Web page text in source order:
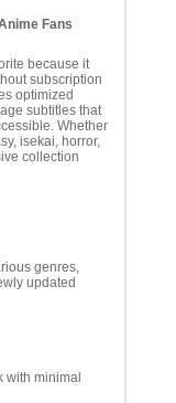
Fans
because it
subscription
optimized
subtitles that
Whether
isekai, horror,
collection
genres,
updated
with minimal